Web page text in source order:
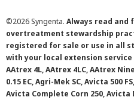
©2026 Syngenta. Always read and
overtreatment stewardship
registered for sale or use in all
with your local extension
AAtrex 4L, AAtrex 4LC, AAtrex
0.15 EC, Agri-Mek SC, Avicta 500
Avicta Complete Corn 250, Avicta